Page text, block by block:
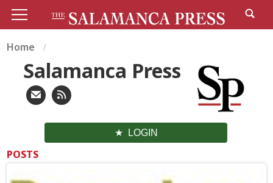
Home
Salamanca Press
LOGIN
POSTS